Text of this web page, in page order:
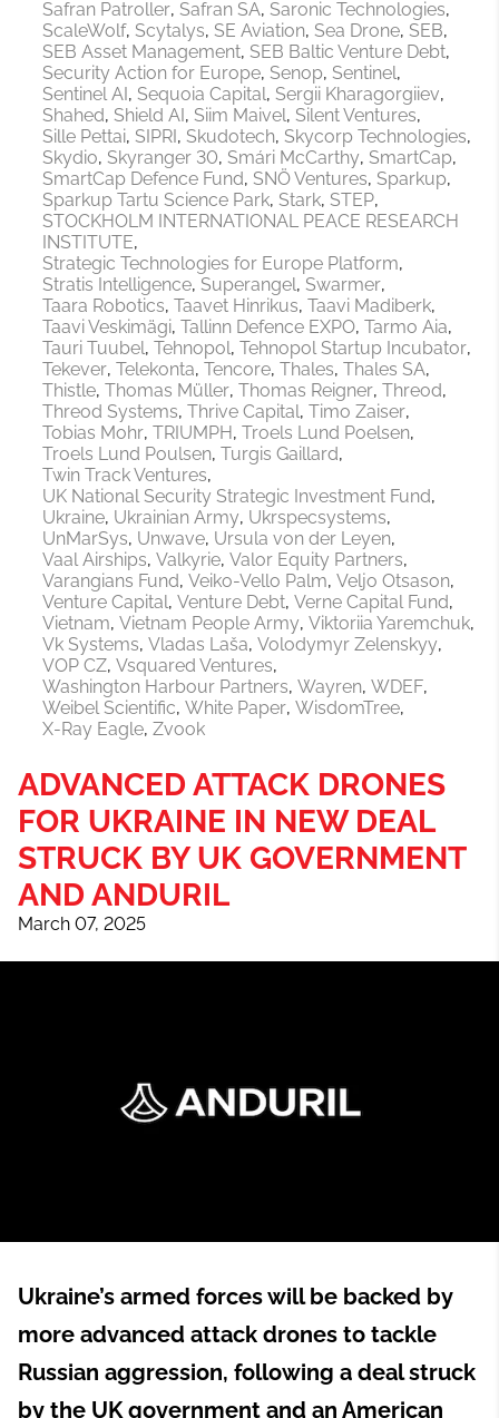
Safran Patroller Safran SA Saronic Technologies
ScaleWolf Scytalys SE Aviation Sea Drone SEB
SEB Asset Management SEB Baltic Venture Debt
Security Action for Europe Senop Sentinel
Sentinel AI
Sequoia Capital Sergii Kharagorgiiev
Shahed Shield AI Siim Maivel Silent Ventures
Sille Pettai SIPRI Skudotech Skycorp Technologies
Skydio Skyranger 30 Smári McCarthy SmartCap
SmartCap Defence Fund SNÖ Ventures Sparkup
Sparkup Tartu Science Park Stark STEP
STOCKHOLM INTERNATIONAL PEACE RESEARCH
INSTITUTE
Strategic Technologies for Europe Platform
Stratis Intelligence Superangel Swarmer
Taara Robotics Taavet Hinrikus Taavi Madiberk
Taavi Veskimägi Tallinn Defence EXPO Tarmo Aia
Tauri Tuubel Tehnopol Tehnopol Startup Incubator
Tekever Telekonta Tencore Thales Thales SA
Thistle Thomas Müller Thomas Reigner Threod
Threod Systems Thrive Capital Timo Zaiser
Tobias Mohr TRIUMPH Troels Lund Poelsen
Troels Lund Poulsen Turgis Gaillard
Twin Track Ventures
UK National Security Strategic Investment Fund
Ukraine Ukrainian Army Ukrspecsystems
UnMarSys Unwave Ursula von der Leyen
Vaal Airships Valkyrie Valor Equity Partners
Varangians Fund Veiko-Vello Palm Veljo Otsason
Venture Capital Venture Debt Verne Capital Fund
Vietnam Vietnam People Army Viktoriia Yaremchuk
Vk Systems Vladas Laša Volodymyr Zelenskyy
VOP CZ Vsquared Ventures
Washington Harbour Partners Wayren WDEF
Weibel Scientific White Paper WisdomTree
X-Ray Eagle Zvook
ADVANCED ATTACK DRONES
FOR UKRAINE IN NEW DEAL
STRUCK BY UK GOVERNMENT
AND ANDURIL
March 07, 2025
Ukraine’s armed forces will be backed by
more advanced attack drones to tackle
Russian aggression, following a deal struck
by the UK government and an American